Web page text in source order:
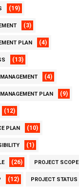
(19)
(3)
PLAN (4)
(13)
(4)
PLAN (9)
(12)
PLAN (10)
(1)
(26) PROJECT SCOPE
(12) PROJECT STATUS